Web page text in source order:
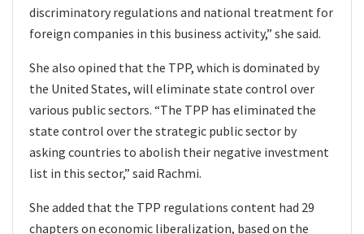
discriminatory regulations and national treatment for
foreign companies in this business activity,” she said.
She also opined that the TPP, which is dominated by
the United States, will eliminate state control over
various public sectors. “The TPP has eliminated the
state control over the strategic public sector by
asking countries to abolish their negative investment
list in this sector,” said Rachmi.
She added that the TPP regulations content had 29
chapters on economic liberalization, based on the